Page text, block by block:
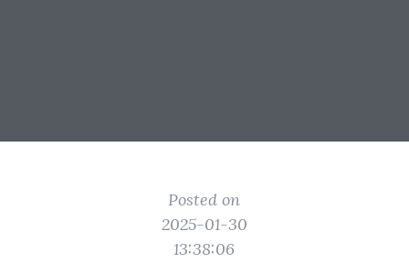
Posted on
2025-01-30
13:38:06